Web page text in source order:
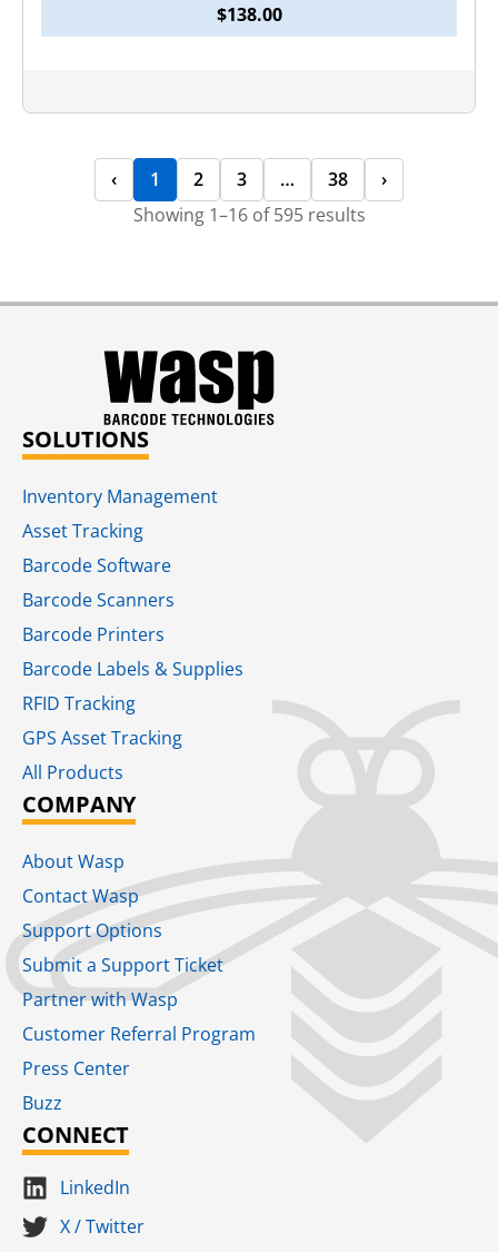
$138.00
‹ 1 2 3 … 38
›
Showing 1–16 of 595 results
SOLUTIONS
Inventory Management
Asset Tracking
Barcode Software
Barcode Scanners
Barcode Printers
Barcode Labels & Supplies
RFID Tracking​
GPS Asset Tracking
All Products
COMPANY
About Wasp
Contact Wasp
Support Options
Submit a Support Ticket
Partner with Wasp
Customer Referral Program
Press Center
Buzz
CONNECT
LinkedIn
X / Twitter